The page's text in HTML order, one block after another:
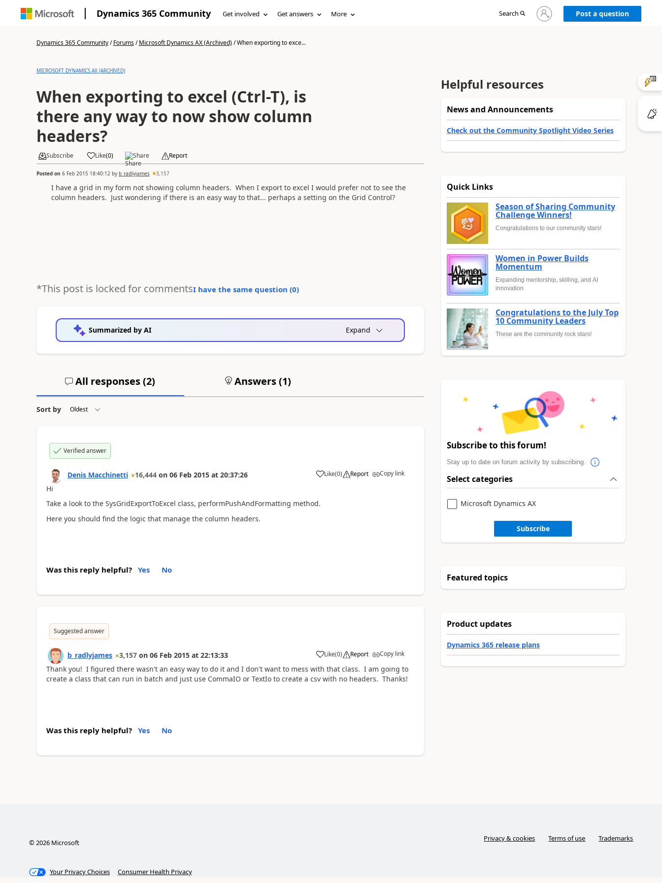
Dynamics 365 Community Get involved Get answers More Search
Sign
in
Post a question
Dynamics 365 Community/Forums/Microsoft Dynamics AX (Archived)/When exporting to exce...
MICROSOFT DYNAMICS AX (ARCHIVED)
When exporting to excel (Ctrl-T), is
there any way to now show column
headers?
Subscribe Like(0) Share Report
Posted on 6 Feb 2015 18:40:12 by b_radlyjames 3,157
I have a grid in my form not showing column headers. When I export to excel I would prefer not to see the
column headers. Just wondering if there is an easy way to that... perhaps a setting on the Grid Control?
*This post is locked for commentsI have the same question (0)
Summarized by AI Expand
All responses (2) Answers (1)
Sort by
Verified answer
Denis Macchinetti 16,444 on 06 Feb 2015 at 20:37:26 Like(0) Report Copy link
Hi
Take a look to the SysGridExportToExcel class, performPushAndFormatting method.
Here you should find the logic that manage the column headers.
Was this reply helpful? Yes No
Suggested answer
b_radlyjames 3,157 on 06 Feb 2015 at 22:13:33 Like(0) Report Copy link
Thank you! I figured there wasn't an easy way to do it and I don't want to mess with that class. I am going to
create a class that can run in batch and just use CommaIO or TextIo to create a csv with no headers. Thanks!
Was this reply helpful? Yes No
Helpful resources
News and Announcements
Check out the Community Spotlight Video Series
Quick Links
Season of Sharing Community
Challenge Winners!
Congratulations to our community stars!
Women in Power Builds
Momentum
Expanding mentorship, skilling, and AI
innovation
Congratulations to the July Top
10 Community Leaders
These are the community rock stars!
Subscribe to this forum!
Stay up to date on forum activity by subscribing.
Select categories
Microsoft Dynamics AX
Subscribe
Featured topics
Product updates
Dynamics 365 release plans
©2026Microsoft Privacy & cookies Terms of use Trademarks
Your Privacy Choices Consumer Health Privacy